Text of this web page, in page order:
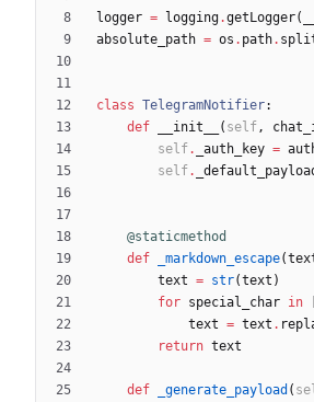
logger = logging.getLogger(
absolute_path = os . path.
class TelegramNotifier:
def
__init__ ( self ,
self . _auth_key =
self .
@staticmethod
def
_markdown_escape(
text = str(text )
for special_char in
text = text .
return text
def _generate_payload (